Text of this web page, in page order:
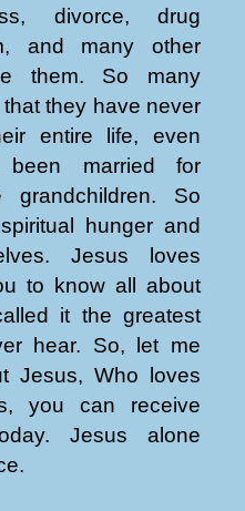
divorce, drug
and many other
them. So many
they have never
entire life, even
married for
So
hunger and
Jesus loves
to know all about
it the greatest
hear. So, let me
Jesus, Who loves
you can receive
Jesus alone